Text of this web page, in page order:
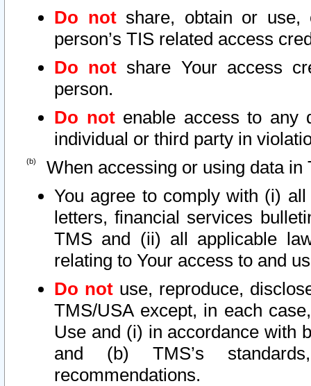
Do notshare, obtain or use,
person’s TIS related access
Do not share Your access
person.
Do notenable access to any
individual or third party in
When accessing or using data in
You agree to comply with (i)
letters, financial services
TMS and (ii) all applicable
relating to Your access to and
Do not use, reproduce,
TMS/USA except, in each
Use and (i) in accordance with
and (b) TMS’s
recommendations.